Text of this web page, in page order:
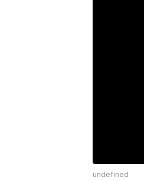
undefined